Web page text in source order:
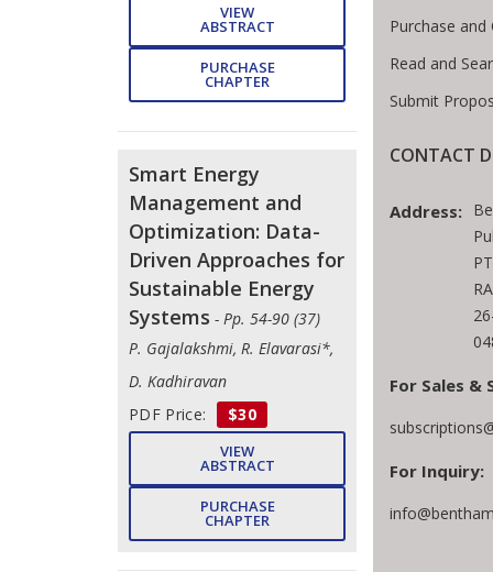
VIEW
ABSTRACT
PURCHASE
CHAPTER
Smart Energy
Management and
Optimization: Data-
Driven Approaches for
Sustainable Energy
Systems - Pp. 54-90 (37)
P. Gajalakshmi, R. Elavarasi*,
D. Kadhiravan
PDF Price:
$30
VIEW
ABSTRACT
PURCHASE
CHAPTER
Purchase and
Read and
Submit
CONTACT
Address:
For Sales &
For Inquiry: